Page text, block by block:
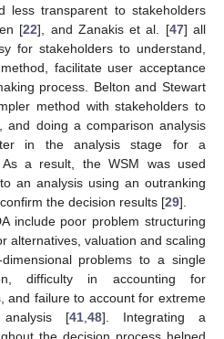
less transparent to stakeholders
[22], and Zanakis et al. [47] all
for stakeholders to understand,
facilitate user acceptance
process. Belton and Stewart
method with stakeholders to
and doing a comparison analysis
in the analysis stage for a
a result, the WSM was used
an analysis using an outranking
the decision results [29].
include poor problem structuring
alternatives, valuation and scaling
problems to a single
difficulty in accounting for
and failure to account for extreme
[41,48]. Integrating a